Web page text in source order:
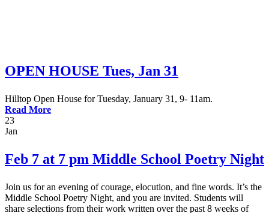
OPEN HOUSE Tues, Jan 31
Hilltop Open House for Tuesday, January 31, 9- 11am.
Read More
23
Jan
Feb 7 at 7 pm Middle School Poetry Night
Join us for an evening of courage, elocution, and fine words. It’s the
Middle School Poetry Night, and you are invited. Students will
share selections from their work written over the past 8 weeks of